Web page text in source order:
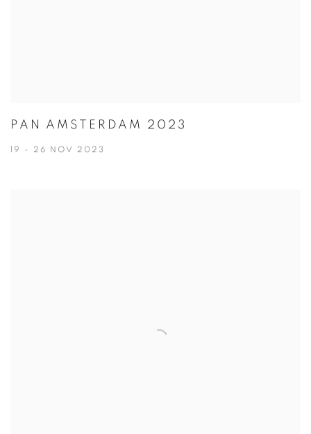
PAN AMSTERDAM 2023
19 - 26 NOV 2023